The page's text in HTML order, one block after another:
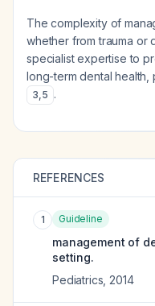
The complexity of
whether from trauma
specialist expertise to
long-term dental health,
3,5 .
REFERENCES
1 Guideline
management of
setting.
Pediatrics 2014